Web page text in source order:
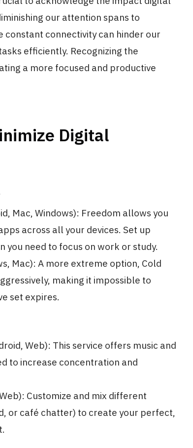
our attention spans to
constant connectivity can hinder our
efficiently. Recognizing the
a more focused and productive
Digital
Mac, Windows): Freedom allows you
across all your devices. Set up
you need to focus on work or study.
Mac): A more extreme option, Cold
making it impossible to
set expires.
Web): This service offers music and
to increase concentration and
Customize and mix different
or café chatter) to create your perfect,